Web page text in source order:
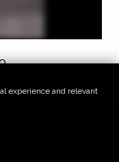
experience and relevant